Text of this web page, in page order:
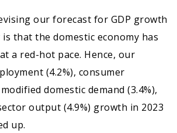
our forecast for GDP growth
that the domestic economy has
a red-hot pace. Hence, our
(4.2%), consumer
domestic demand (3.4%),
output (4.9%) growth in 2023
up.